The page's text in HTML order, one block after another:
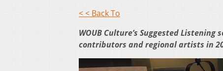
< < Back To
WOUB Culture’s Suggested
contributors and regional artists in